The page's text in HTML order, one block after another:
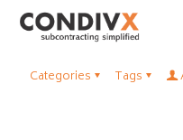
Categories Tags